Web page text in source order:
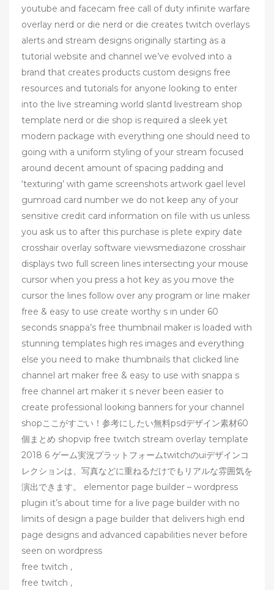
youtube and facecam free call of duty infinite warfare
overlay nerd or die nerd or die creates twitch overlays
alerts and stream designs originally starting as a
tutorial website and channel we’ve evolved into a
brand that creates products custom designs free
resources and tutorials for anyone looking to enter
into the live streaming world slantd livestream shop
template nerd or die shop is required a sleek yet
modern package with everything one should need to
going with a uniform styling of your stream focused
around decent amount of spacing padding and
‘texturing’ with game screenshots artwork gael level
gumroad card number we do not keep any of your
sensitive credit card information on file with us unless
you ask us to after this purchase is plete expiry date
crosshair overlay software viewsmediazone crosshair
displays two full screen lines intersecting your mouse
cursor when you press a hot key as you move the
cursor the lines follow over any program or line maker
free & easy to use create worthy s in under 60
seconds snappa’s free thumbnail maker is loaded with
stunning templates high res images and everything
else you need to make thumbnails that clicked line
channel art maker free & easy to use with snappa s
free channel art maker it s never been easier to
create professional looking banners for your channel
shopここがすごい！参考にしたい無料psdデザイン素材60
個まとめ shopvip free twitch stream overlay template
2018 6 ゲーム実況プラットフォームtwitchのuiデザインコ
レクションは、写真などに重ねるだけでもリアルな雰囲気を
演出できます。 elementor page builder – wordpress
plugin it’s about time for a live page builder with no
limits of design a page builder that delivers high end
page designs and advanced capabilities never before
seen on wordpress
free twitch ,
free twitch ,